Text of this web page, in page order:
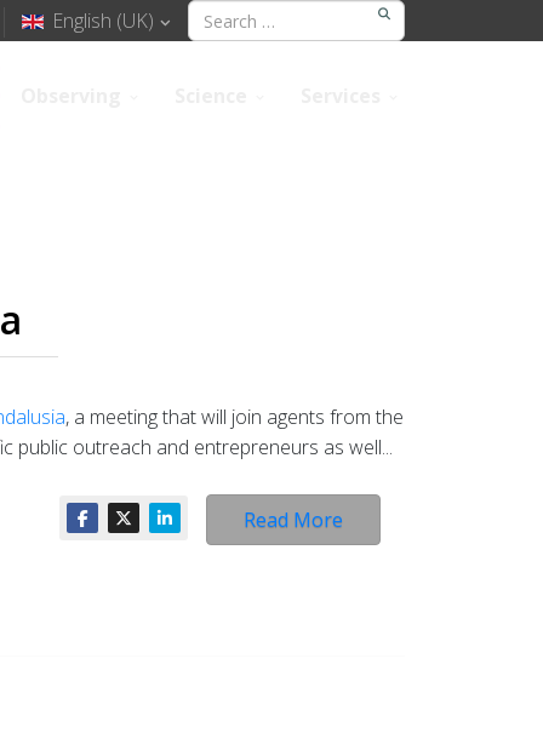
English (UK)
, a meeting that will join agents from the
public outreach and entrepreneurs as well...
Read More